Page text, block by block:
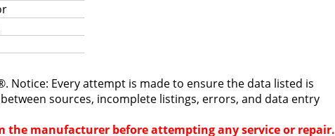
Notice: Every attempt is made to ensure the data listed is
sources, incomplete listings, errors, and data entry
manufacturer before attempting any service or repair.